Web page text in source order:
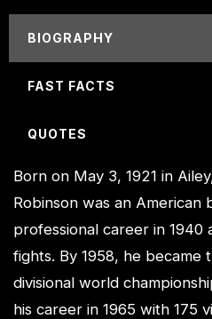
BIOGRAPHY
FAST FACTS
QUOTES
Born on May 3, 1921 in
Robinson was an American
professional career in 1940
fights. By 1958, he
divisional world
his career in 1965 with 175